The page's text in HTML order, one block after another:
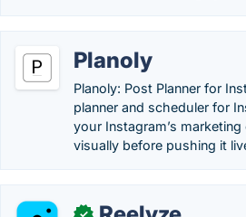
Planoly
Planoly: Post Planner for
planner and scheduler for
your Instagram’s
visually before pushing it
✓